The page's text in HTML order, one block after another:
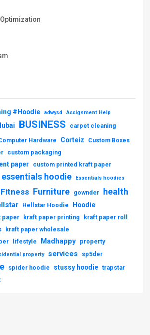
#Hoodie adwysd Assignment Help
BUSINESS carpet cleaning
Hardware Corteiz
Custom Boxes
custom packaging
paper
custom printed kraft paper
essentials hoodie Essentials hoodies
Fitness Furniture gownder health
Hellstar Hoodie Hoodie
paper kraft paper printing
kraft paper roll
kraft paper wholesale
lifestyle Madhappy property
property services sp5der
spider hoodie stussy hoodie trapstar